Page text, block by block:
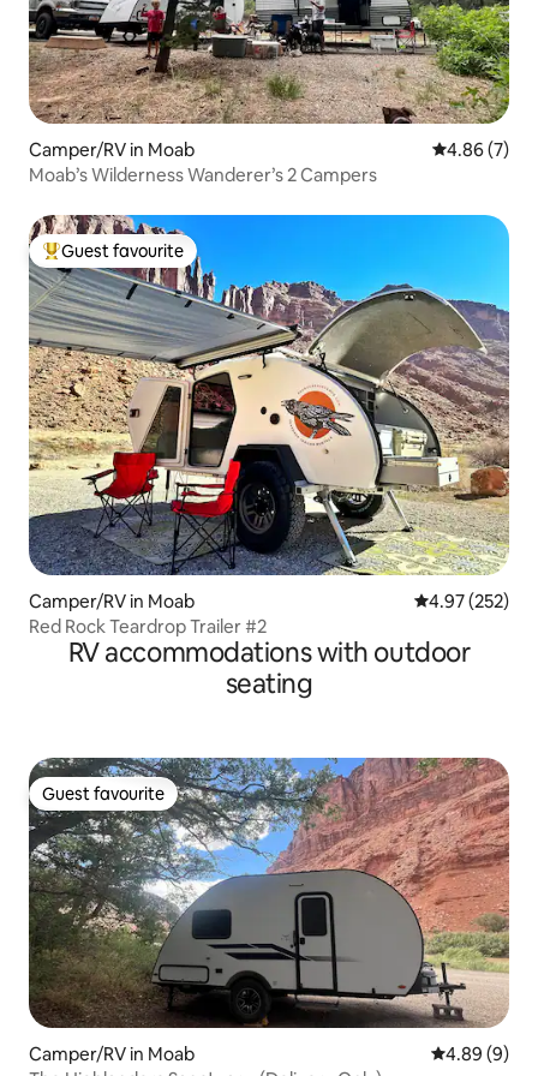
Camper/RV in Moab 4.86 out of
4.86 (7)
Moab’s Wilderness Wanderer’s 2 Campers
Top guest favourite
Guest favourite
Camper/RV in Moab 4.97 out of 5
4.97 (252)
Red Rock Teardrop Trailer #2
RV accommodations with outdoor
seating
Guest favourite
Guest favourite
Camper/RV in Moab 4.89 out of
4.89 (9)